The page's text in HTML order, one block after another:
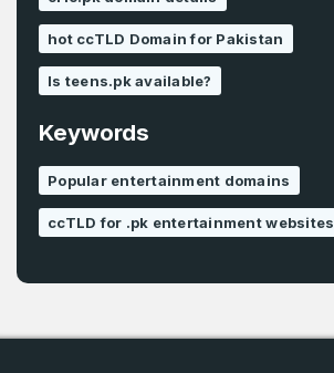
hot ccTLD Domain for Pakistan
Is teens.pk available?
Keywords
Popular entertainment domains
ccTLD for .pk entertainment websites